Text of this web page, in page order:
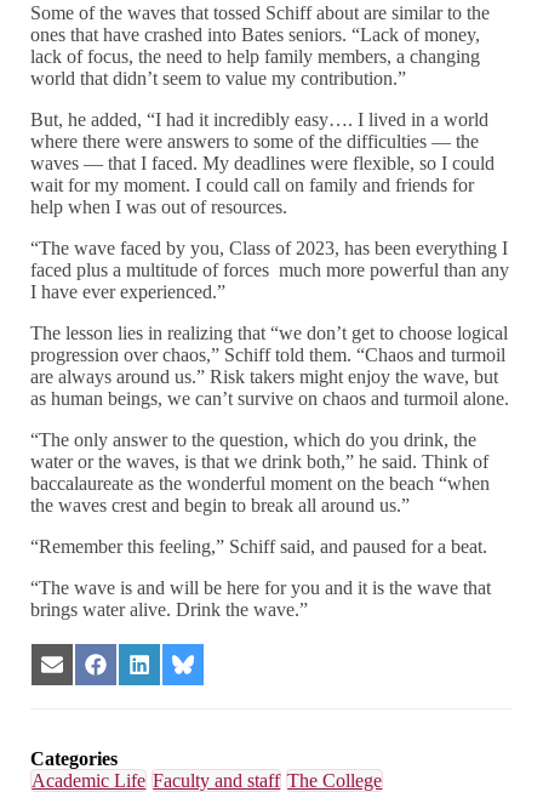
Some of the waves that tossed Schiff about are similar to the
ones that have crashed into Bates seniors. “Lack of money,
lack of focus, the need to help family members, a changing
world that didn’t seem to value my contribution.”
But, he added, “I had it incredibly easy…. I lived in a world
where there were answers to some of the difficulties — the
waves — that I faced. My deadlines were flexible, so I could
wait for my moment. I could call on family and friends for
help when I was out of resources.
“The wave faced by you, Class of 2023, has been everything I
faced plus a multitude of forces much more powerful than any
I have ever experienced.”
The lesson lies in realizing that “we don’t get to choose logical
progression over chaos,” Schiff told them. “Chaos and turmoil
are always around us.” Risk takers might enjoy the wave, but
as human beings, we can’t survive on chaos and turmoil alone.
“The only answer to the question, which do you drink, the
water or the waves, is that we drink both,” he said. Think of
baccalaureate as the wonderful moment on the beach “when
the waves crest and begin to break all around us.”
“Remember this feeling,” Schiff said, and paused for a beat.
“The wave is and will be here for you and it is the wave that
brings water alive. Drink the wave.”
Share
on
Share
on
Share
on
Share
on
Categories
Academic Life Faculty and staff The College